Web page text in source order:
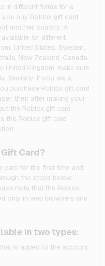
in different forms for a
buy Roblox gift card
another country. A
for different
United States, Sweden,
New Zealand, Canada,
United Kingdom, make sure
Similarly, if you are a
purchase Roblox gift card
then after making your
the Roblox gift card
the Roblox gift card
Card?
card for the first time and
the steps below.
note that the Roblox
only in web browsers and
in two types:
is added to the account